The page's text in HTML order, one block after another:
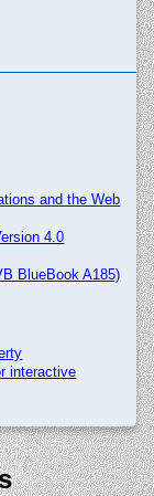
and the Web
4.0
BlueBook A185)
interactive